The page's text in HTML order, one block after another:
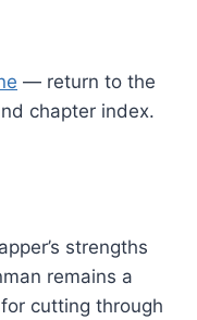
— return to the
chapter index.
strengths
remains a
cutting through